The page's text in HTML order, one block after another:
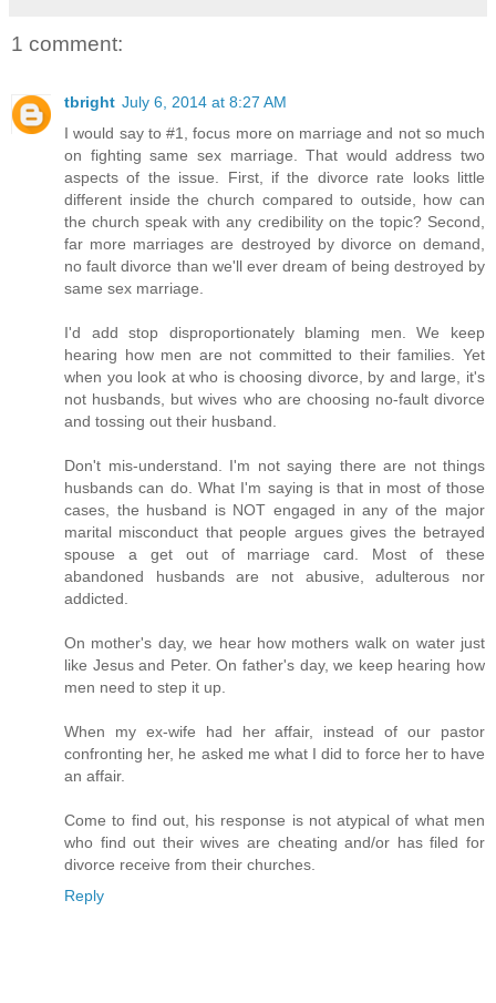
1 comment:
tbright July 6, 2014 at 8:27 AM
I would say to #1, focus more on marriage and not so much
on fighting same sex marriage. That would address two
aspects of the issue. First, if the divorce rate looks little
different inside the church compared to outside, how can
the church speak with any credibility on the topic? Second,
far more marriages are destroyed by divorce on demand,
no fault divorce than we'll ever dream of being destroyed by
same sex marriage.
I'd add stop disproportionately blaming men. We keep
hearing how men are not committed to their families. Yet
when you look at who is choosing divorce, by and large, it's
not husbands, but wives who are choosing no-fault divorce
and tossing out their husband.
Don't mis-understand. I'm not saying there are not things
husbands can do. What I'm saying is that in most of those
cases, the husband is NOT engaged in any of the major
marital misconduct that people argues gives the betrayed
spouse a get out of marriage card. Most of these
abandoned husbands are not abusive, adulterous nor
addicted.
On mother's day, we hear how mothers walk on water just
like Jesus and Peter. On father's day, we keep hearing how
men need to step it up.
When my ex-wife had her affair, instead of our pastor
confronting her, he asked me what I did to force her to have
an affair.
Come to find out, his response is not atypical of what men
who find out their wives are cheating and/or has filed for
divorce receive from their churches.
Reply